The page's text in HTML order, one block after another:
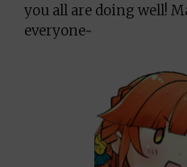
you all are doing well!
everyone~